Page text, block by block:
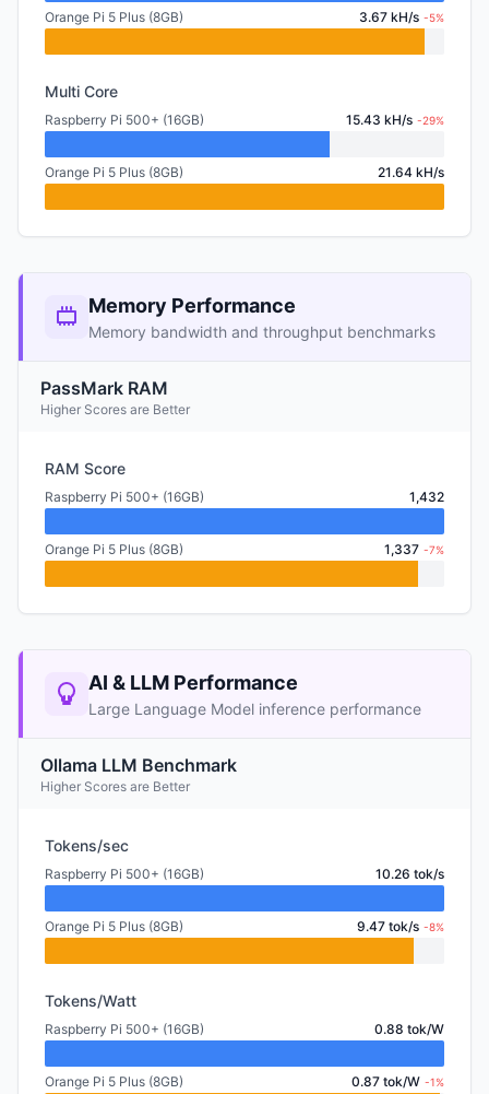
Orange Pi 5 Plus (8GB) 3.67 kH/s -5%
Multi Core
Raspberry Pi 500+ (16GB) 15.43 kH/s -29%
Orange Pi 5 Plus (8GB) 21.64 kH/s
Memory Performance
Memory bandwidth and throughput benchmarks
PassMark RAM
Higher Scores are Better
RAM Score
Raspberry Pi 500+ (16GB) 1,432
Orange Pi 5 Plus (8GB) 1,337 -7%
AI & LLM Performance
Large Language Model inference performance
Ollama LLM Benchmark
Higher Scores are Better
Tokens/sec
Raspberry Pi 500+ (16GB) 10.26 tok/s
Orange Pi 5 Plus (8GB) 9.47 tok/s -8%
Tokens/Watt
Raspberry Pi 500+ (16GB) 0.88 tok/W
Orange Pi 5 Plus (8GB) 0.87 tok/W -1%